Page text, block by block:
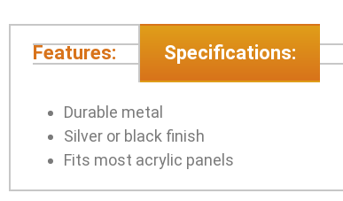
Features: Specifications:
Durable metal
Silver or black finish
Fits most acrylic panels